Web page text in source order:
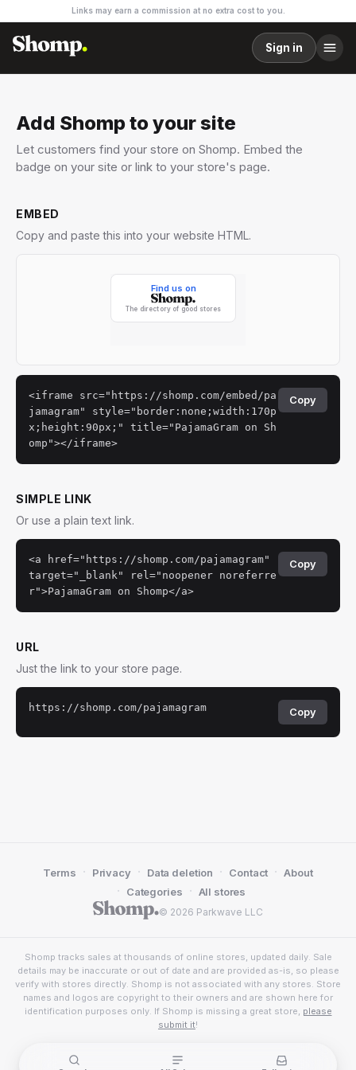
Links may earn a commission at no extra cost to you.
Sign in
Add Shomp to your site
Let customers find your store on Shomp. Embed the
badge on your site or link to your store's page.
EMBED
Copy and paste this into your website HTML.
<iframe src="https://shomp.com/embed/pa
jamagram" style="border:none;width:170p
x;height:90px;" title="PajamaGram on Sh
omp"></iframe>
Copy
SIMPLE LINK
Or use a plain text link.
<a href="https://shomp.com/pajamagram"
target="_blank" rel="noopener noreferre
r">PajamaGram on Shomp</a>
Copy
URL
Just the link to your store page.
https://shomp.com/pajamagram Copy
© 2026 Parkwave LLC
Terms · Privacy · Data deletion · Contact · About
· Categories · All stores
Shomp tracks sales at thousands of online stores, updated daily. Sale
details may be inaccurate or out of date and are provided as-is, so please
verify with stores directly. Shomp is not associated with any stores. Store
names and logos are copyright to their owners and are shown here for
identification purposes only. If Shomp is missing a great store, please
submit it!